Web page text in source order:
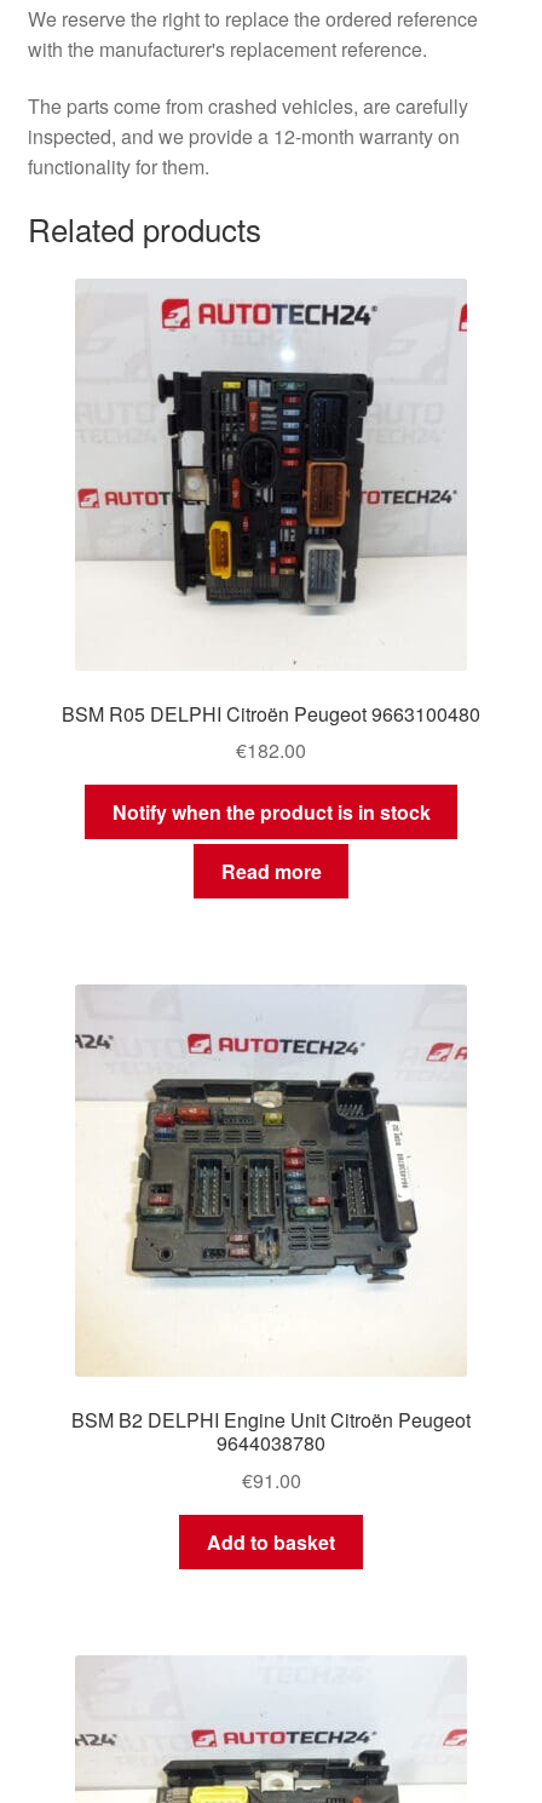
We reserve the right to replace the ordered reference
with the manufacturer's replacement reference.
The parts come from crashed vehicles, are carefully
inspected, and we provide a 12-month warranty on
functionality for them.
Related products
BSM R05 DELPHI Citroën Peugeot 9663100480
€182.00
Notify when the product is in stock
Read more
BSM B2 DELPHI Engine Unit Citroën Peugeot
9644038780
€91.00
Add to basket